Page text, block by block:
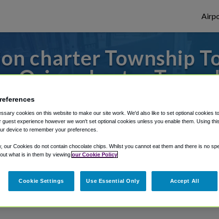
charter Township
Orion charter
to or from Detroit Airport, we've got it
Shuttle Finder.
in our My Reservations area.
cookies on this website to make our site work. We'd also like to set optional cookies
guest experience however we won't set optional cookies unless you enable them. Using
device to remember your preferences.
our Cookies do not contain chocolate chips. Whilst you cannot eat them and there is no
what is in them by viewing our Cookie Policy
Cookie Settings Use Essential Only Accept All